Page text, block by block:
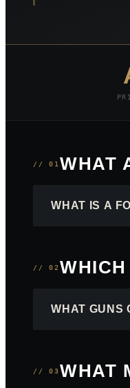
// 01 WHAT
WHAT IS A
// 02
WHAT GUNS
// 03WHAT